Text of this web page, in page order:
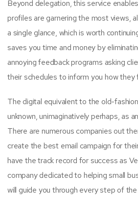
Beyond delegation, this service
profiles are garnering the most views,
a single glance, which is worth
saves you time and money by
annoying feedback programs asking
their schedules to inform you how they
The digital equivalent to the old-
unknown, unimaginatively perhaps, as
There are numerous companies out
create the best email campaign for
have the track record for success as
company dedicated to helping small
will guide you through every step of